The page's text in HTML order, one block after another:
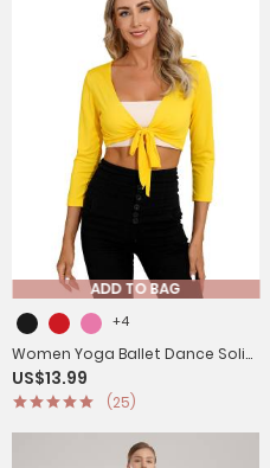
ADD TO BAG
+4
Women Yoga Ballet Dance Solid
Self-Tie Long Sleeve Cropped
Cardigan
US$13.99
(25)